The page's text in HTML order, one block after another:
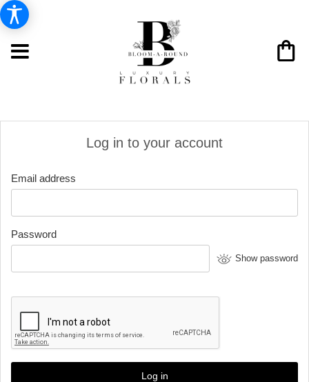
Log in to your account
Email address
Password
Show password
Log in